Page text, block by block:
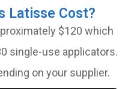
Latisse Cost?
$120 which
single-use applicators.
on your supplier.